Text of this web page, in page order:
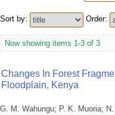
Sort by: Order:
Now showing items 1-3 of 3
Changes In Forest
Floodplain, Kenya
G. M. Wahungu; P. K. Muoria;